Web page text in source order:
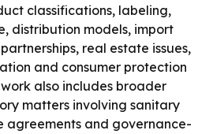
classifications, labeling,
distribution models, import
real estate issues,
and consumer protection
also includes broader
matters involving sanitary
agreements and governance-